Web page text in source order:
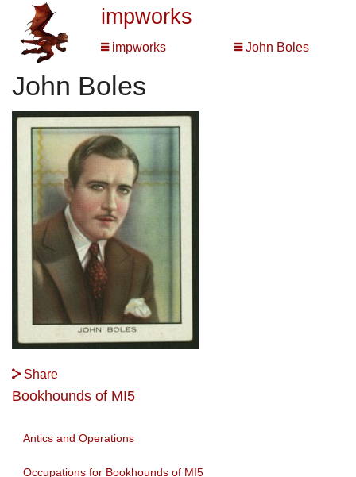
impworks
impworks John Boles
John Boles
Share
Bookhounds of MI5
Antics and Operations
Occupations for Bookhounds of MI5